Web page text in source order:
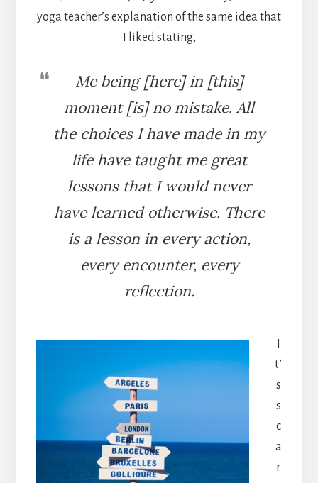
yoga teacher’s explanation of the same idea that
I liked stating,
Me being [here] in [this]
moment [is] no mistake. All
the choices I have made in my
life have taught me great
lessons that I would never
have learned otherwise. There
is a lesson in every action,
every encounter, every
reflection.
t’
s
s
c
a
r